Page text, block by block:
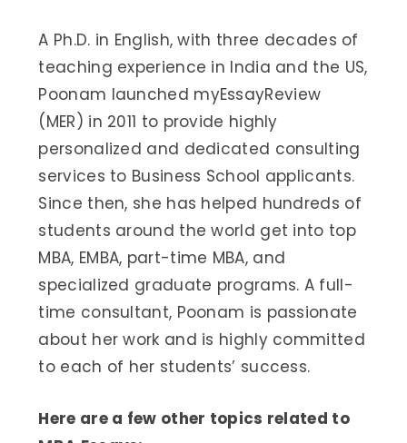
A Ph.D. in English, with three decades of
teaching experience in India and the US,
Poonam launched myEssayReview
(MER) in 2011 to provide highly
personalized and dedicated consulting
services to Business School applicants.
Since then, she has helped hundreds of
students around the world get into top
MBA, EMBA, part-time MBA, and
specialized graduate programs. A full-
time consultant, Poonam is passionate
about her work and is highly committed
to each of her students’ success.
Here are a few other topics related to